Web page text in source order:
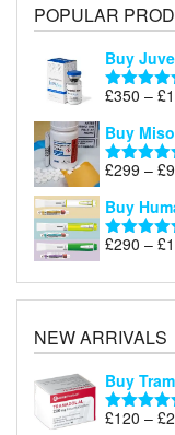
POPULAR
Buy
Rated5.00
£350 – £
Buy
Rated5.00
£299 – £
Buy
Rated5.00
£290 – £
NEW ARRIVALS
Buy
Rated5.00
£120 – £